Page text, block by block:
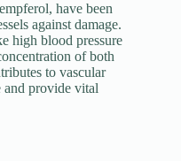
have been
against damage.
high blood pressure
of both
to vascular
and provide vital